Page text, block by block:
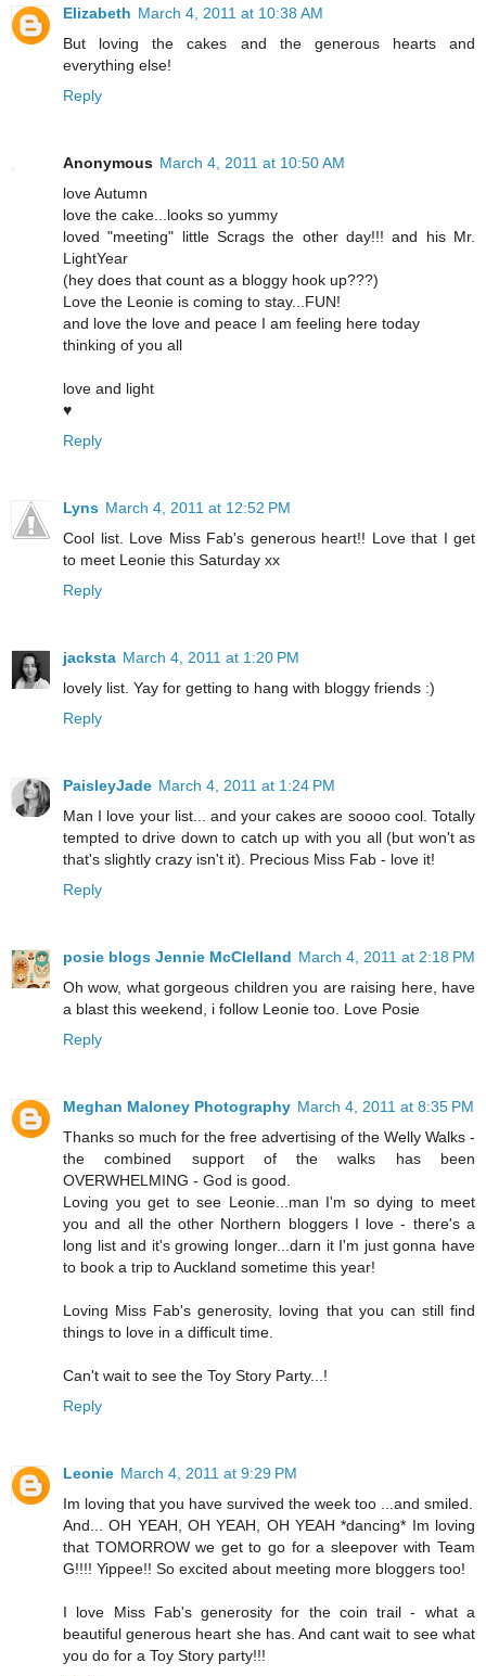
Elizabeth March 4, 2011 at 10:38 AM
But loving the cakes and the generous hearts and
everything else!
Reply
Anonymous March 4, 2011 at 10:50 AM
love Autumn
love the cake...looks so yummy
loved "meeting" little Scrags the other day!!! and his Mr.
LightYear
(hey does that count as a bloggy hook up???)
Love the Leonie is coming to stay...FUN!
and love the love and peace I am feeling here today
thinking of you all
love and light
♥
Reply
Lyns March 4, 2011 at 12:52 PM
Cool list. Love Miss Fab's generous heart!! Love that I get
to meet Leonie this Saturday xx
Reply
jacksta March 4, 2011 at 1:20 PM
lovely list. Yay for getting to hang with bloggy friends :)
Reply
PaisleyJade March 4, 2011 at 1:24 PM
Man I love your list... and your cakes are soooo cool. Totally
tempted to drive down to catch up with you all (but won't as
that's slightly crazy isn't it). Precious Miss Fab - love it!
Reply
posie blogs Jennie McClelland March 4, 2011 at 2:18 PM
Oh wow, what gorgeous children you are raising here, have
a blast this weekend, i follow Leonie too. Love Posie
Reply
Meghan Maloney Photography March 4, 2011 at 8:35 PM
Thanks so much for the free advertising of the Welly Walks -
the combined support of the walks has been
OVERWHELMING - God is good.
Loving you get to see Leonie...man I'm so dying to meet
you and all the other Northern bloggers I love - there's a
long list and it's growing longer...darn it I'm just gonna have
to book a trip to Auckland sometime this year!
Loving Miss Fab's generosity, loving that you can still find
things to love in a difficult time.
Can't wait to see the Toy Story Party...!
Reply
Leonie March 4, 2011 at 9:29 PM
Im loving that you have survived the week too ...and smiled.
And... OH YEAH, OH YEAH, OH YEAH *dancing* Im loving
that TOMORROW we get to go for a sleepover with Team
G!!!! Yippee!! So excited about meeting more bloggers too!
I love Miss Fab's generosity for the coin trail - what a
beautiful generous heart she has. And cant wait to see what
you do for a Toy Story party!!!